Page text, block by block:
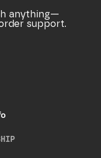
anything—
support.